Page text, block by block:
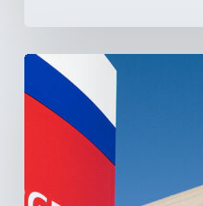
Tracking
America’s
Hospital
Projects